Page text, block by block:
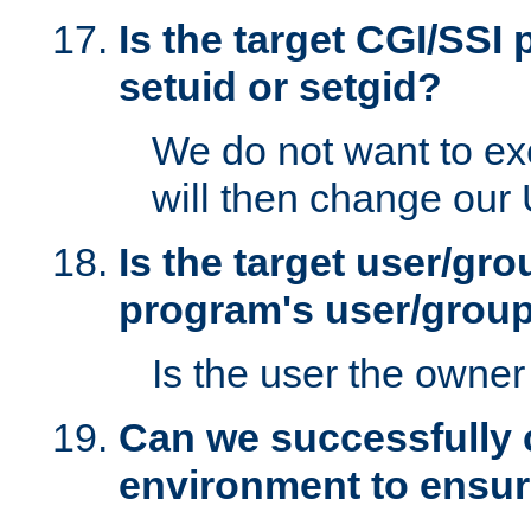
Is the target CGI/SSI
setuid or setgid?
We do not want to
will then change our
Is the target user/
program's user/
Is the user the
Can we successfully
environment to